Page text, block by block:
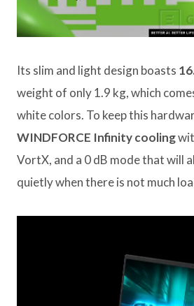
Its slim and light design boasts
weight of only 1.9 kg, which
white colors. To keep this
WINDFORCE Infinity cooling
VortX, and a 0 dB mode that will
quietly when there is not much